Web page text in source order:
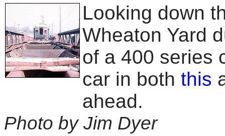
Looking down
Wheaton Yard
of a 400 series
car in both this
ahead.
Photo by Jim Dyer